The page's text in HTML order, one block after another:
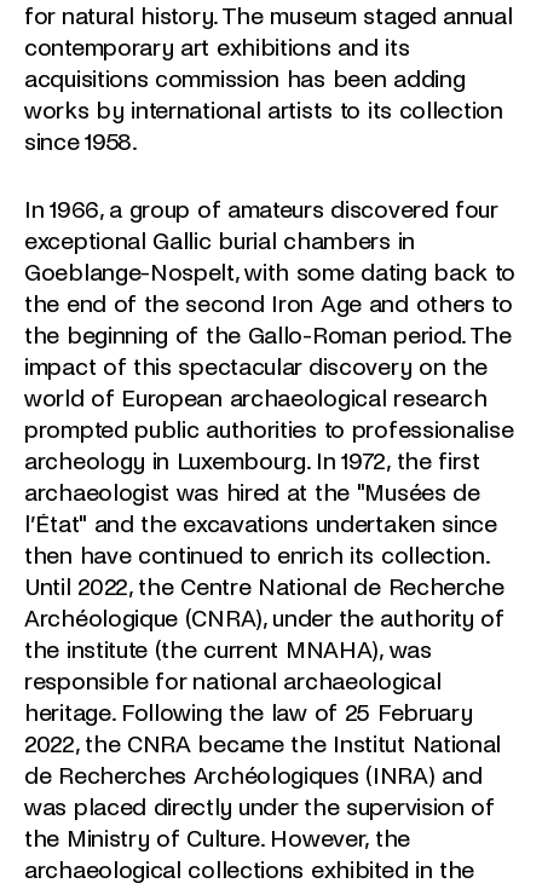
for natural history. The museum staged annual
contemporary art exhibitions and its
acquisitions commission has been adding
works by international artists to its collection
since 1958.
In 1966, a group of amateurs discovered four
exceptional Gallic burial chambers in
Goeblange-Nospelt, with some dating back to
the end of the second Iron Age and others to
the beginning of the Gallo-Roman period. The
impact of this spectacular discovery on the
world of European archaeological research
prompted public authorities to professionalise
archeology in Luxembourg. In 1972, the first
archaeologist was hired at the "Musées de
l’État" and the excavations undertaken since
then have continued to enrich its collection.
Until 2022, the Centre National de Recherche
Archéologique (CNRA), under the authority of
the institute (the current MNAHA), was
responsible for national archaeological
heritage. Following the law of 25 February
2022, the CNRA became the Institut National
de Recherches Archéologiques (INRA) and
was placed directly under the supervision of
the Ministry of Culture. However, the
archaeological collections exhibited in the